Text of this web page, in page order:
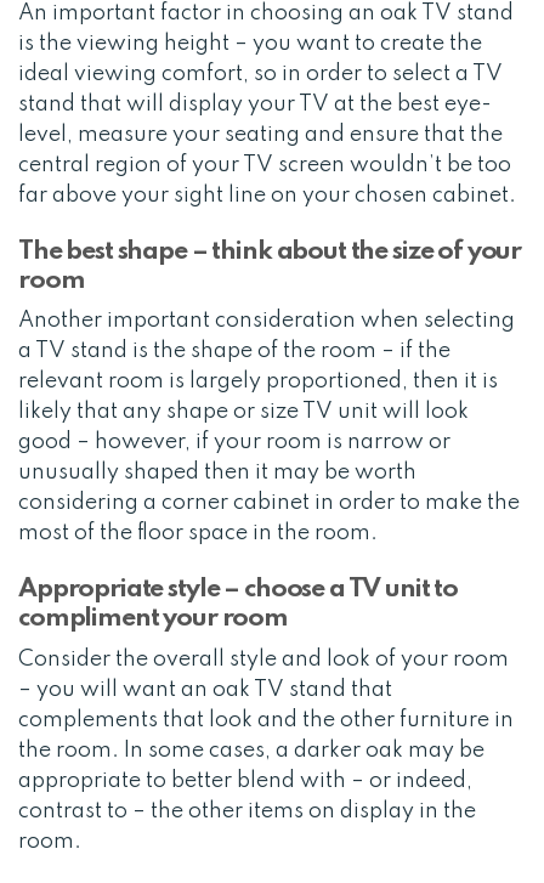
An important factor in choosing an oak TV stand
is the viewing height – you want to create the
ideal viewing comfort, so in order to select a TV
stand that will display your TV at the best eye-
level, measure your seating and ensure that the
central region of your TV screen wouldn’t be too
far above your sight line on your chosen cabinet.
The best shape – think about the size of your
room
Another important consideration when selecting
a TV stand is the shape of the room – if the
relevant room is largely proportioned, then it is
likely that any shape or size TV unit will look
good – however, if your room is narrow or
unusually shaped then it may be worth
considering a corner cabinet in order to make the
most of the floor space in the room.
Appropriate style – choose a TV unit to
compliment your room
Consider the overall style and look of your room
– you will want an oak TV stand that
complements that look and the other furniture in
the room. In some cases, a darker oak may be
appropriate to better blend with – or indeed,
contrast to – the other items on display in the
room.